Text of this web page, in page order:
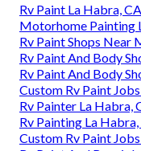
Rv Paint La Habra, CA
Motorhome Painting
Rv Paint Shops Near
Rv Paint And Body
Rv Paint And Body
Custom Rv Paint
Rv Painter La Habra,
Rv Painting La
Custom Rv Paint